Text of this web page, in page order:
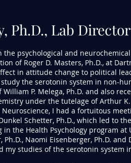
Ph.D., Lab Director
psychological and
of Roger D. Masters, Ph.D., at
in attitude change to political
the serotonin system in non-
P. Melega, Ph.D. and also
under the tutelage of Arthur K.
I had a fortuitous
Schetter, Ph.D., which led to
the Health Psychology program at
Naomi Eisenberger, Ph.D. and
my studies of the serotonin system